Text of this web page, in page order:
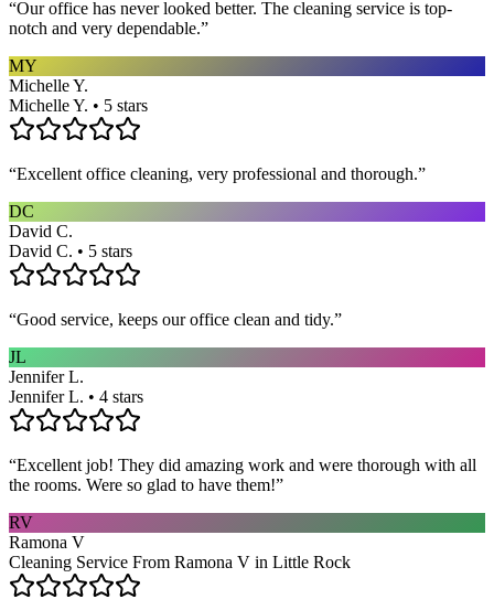
“Our office has never looked better. The cleaning service is top-
notch and very dependable.”
MY
Michelle Y.
Michelle Y. • 5 stars
“Excellent office cleaning, very professional and thorough.”
DC
David C.
David C. • 5 stars
“Good service, keeps our office clean and tidy.”
JL
Jennifer L.
Jennifer L. • 4 stars
“Excellent job! They did amazing work and were thorough with all
the rooms. Were so glad to have them!”
RV
Ramona V
Cleaning Service From Ramona V in Little Rock